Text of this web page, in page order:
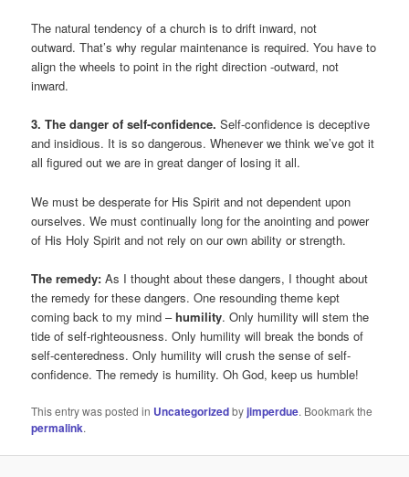
The natural tendency of a church is to drift inward, not
outward. That’s why regular maintenance is required. You have to
align the wheels to point in the right direction -outward, not
inward.
3. The danger of self-confidence.Self-confidence is deceptive
and insidious. It is so dangerous. Whenever we think we’ve got it
all figured out we are in great danger of losing it all.
We must be desperate for His Spirit and not dependent upon
ourselves. We must continually long for the anointing and power
of His Holy Spirit and not rely on our own ability or strength.
The remedy:As I thought about these dangers, I thought about
the remedy for these dangers. One resounding theme kept
coming back to my mind –humility. Only humility will stem the
tide of self-righteousness. Only humility will break the bonds of
self-centeredness. Only humility will crush the sense of self-
confidence. The remedy is humility. Oh God, keep us humble!
This entry was posted in Uncategorizedbyjimperdue. Bookmark the
permalink.